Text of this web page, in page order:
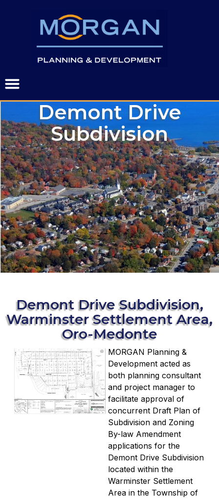
Demont Drive
Subdivision
Demont Drive Subdivision,
Warminster Settlement Area,
Oro-Medonte
MORGAN Planning &
Development acted as
both planning consultant
and project manager to
facilitate approval of
concurrent Draft Plan of
Subdivision and Zoning
By-law Amendment
applications for the
Demont Drive Subdivision
located within the
Warminster Settlement
Area in the Township of